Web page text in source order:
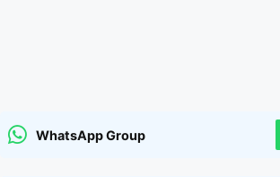
WhatsApp Group